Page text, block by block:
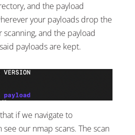
and the payload
your payloads drop the
and the payload
payloads are kept.
if we navigate to
our nmap scans. The scan